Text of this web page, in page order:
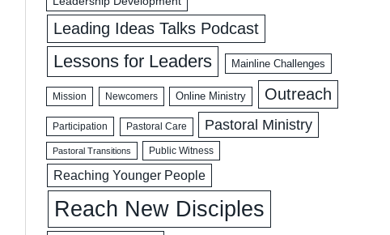
Leading Ideas Talks Podcast
Lessons for Leaders Mainline Challenges
Mission Newcomers Online Ministry Outreach
Participation Pastoral Care Pastoral Ministry
Pastoral Transitions Public Witness
Reaching Younger People
Reach New Disciples